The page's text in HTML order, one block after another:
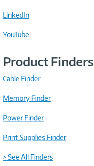
LinkedIn
YouTube
Product Finders
Cable Finder
Memory Finder
Power Finder
Print Supplies Finder
> See All Finders